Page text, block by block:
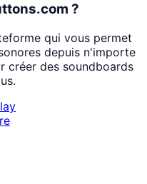
?
qui vous permet
depuis n'importe
créer des soundboards